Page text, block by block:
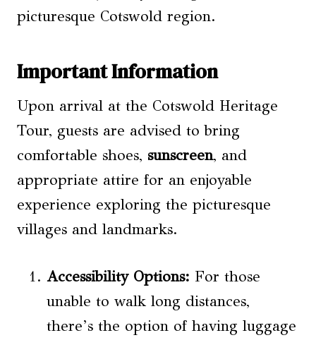
picturesque Cotswold region.
Important Information
Upon arrival at the Cotswold Heritage
Tour, guests are advised to bring
comfortable shoes, sunscreen, and
appropriate attire for an enjoyable
experience exploring the picturesque
villages and landmarks.
Accessibility Options: For those
unable to walk long distances,
there’s the option of having luggage